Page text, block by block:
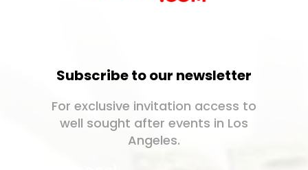
Subscribe to our newsletter
For exclusive invitation access to
well sought after events in Los
Angeles.